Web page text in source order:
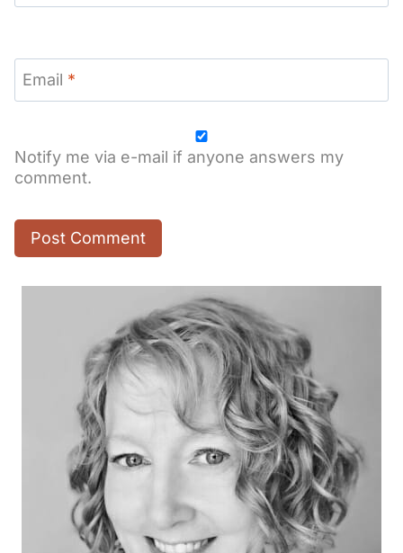
Email *
Notify me via e-mail if anyone answers my
comment.